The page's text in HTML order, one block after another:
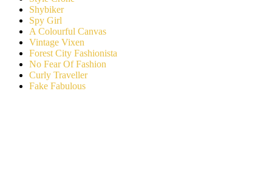
Shybiker
Spy Girl
A Colourful Canvas
Vintage Vixen
Forest City Fashionista
No Fear Of Fashion
Curly Traveller
Fake Fabulous